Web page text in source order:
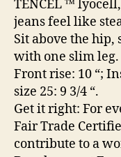
TENCEL ™
jeans feel like
Sit above the hip,
with one slim leg.
Front rise: 10 “;
size 25: 9 3/4 “.
Get it right: For
Fair Trade
contribute to a